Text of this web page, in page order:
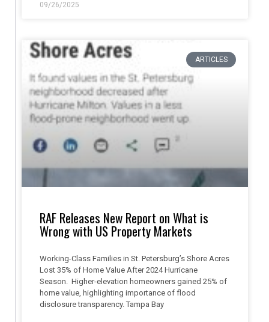
09/26/2025
ARTICLES
RAF Releases New Report on What is
Wrong with US Property Markets
Working-Class Families in St. Petersburg’s Shore Acres
Lost 35% of Home Value After 2024 Hurricane
Season. Higher-elevation homeowners gained 25% of
home value, highlighting importance of flood
disclosure transparency. Tampa Bay